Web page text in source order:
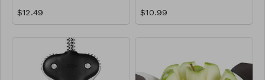
$12.49 $10.99